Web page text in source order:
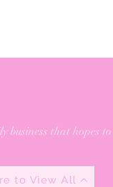
business that hopes
to View All